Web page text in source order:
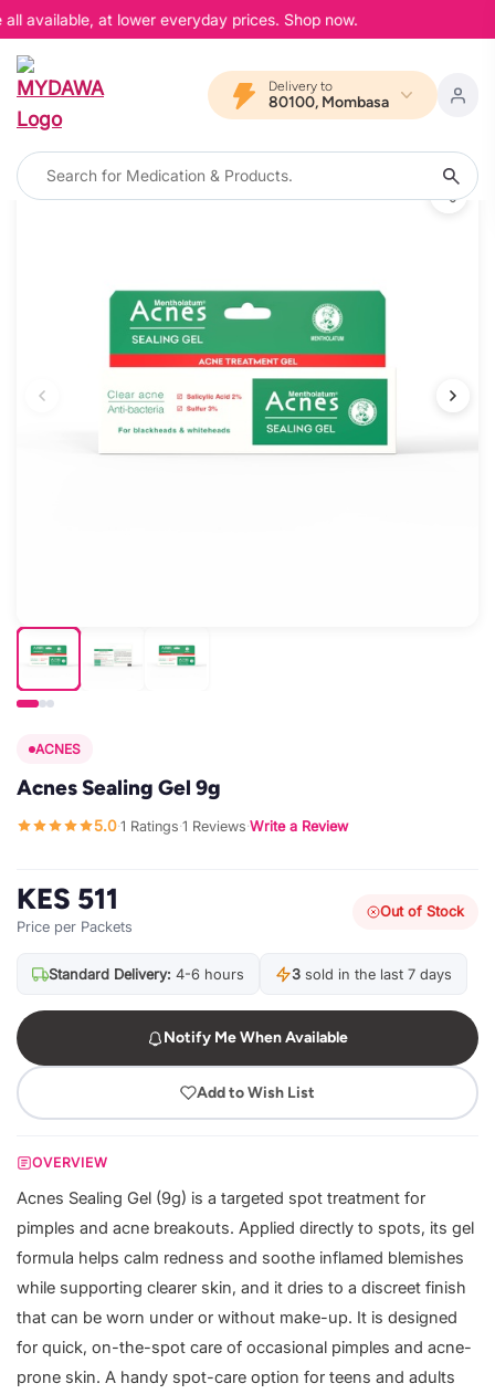
available, at lower everyday prices. Shop now.
Delivery to
80100, Mombasa
ACNES
Acnes Sealing Gel 9g
5.0·1 Ratings·1 Reviews·Write a Review
KES 511
Price per Packets
Out of Stock
Standard Delivery: 4-6 hours 3 sold in the last 7 days
Notify Me When Available
Add to Wish List
OVERVIEW
Acnes Sealing Gel (9g) is a targeted spot treatment for
pimples and acne breakouts. Applied directly to spots, its gel
formula helps calm redness and soothe inflamed blemishes
while supporting clearer skin, and it dries to a discreet finish
that can be worn under or without make-up. It is designed
for quick, on-the-spot care of occasional pimples and acne-
prone skin. A handy spot-care option for teens and adults